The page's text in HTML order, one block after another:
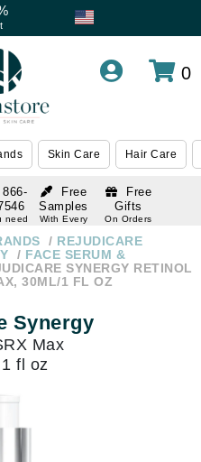
0
Skin Care Hair Care
Free
Samples
With Every
Free
Gifts
On Orders
866-
need
REJUDICARE
FACE SERUM &
SYNERGY RETINOL
30ML/1 FL OZ
Synergy
Max
fl oz